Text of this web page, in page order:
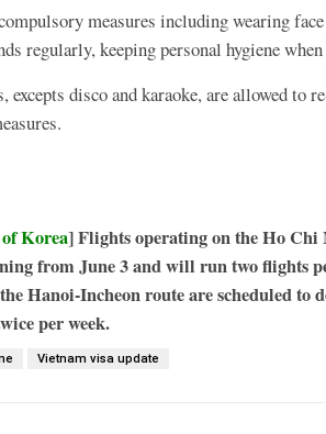
measures including wearing
regularly, keeping personal hygiene
excepts disco and karaoke, are allowed to
Korea] Flights operating on the Ho
from June 3 and will run two flights
Hanoi-Incheon route are scheduled to
per week.
Vietnam visa update